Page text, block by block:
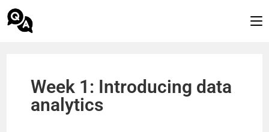
Week 1: Introducing data
analytics